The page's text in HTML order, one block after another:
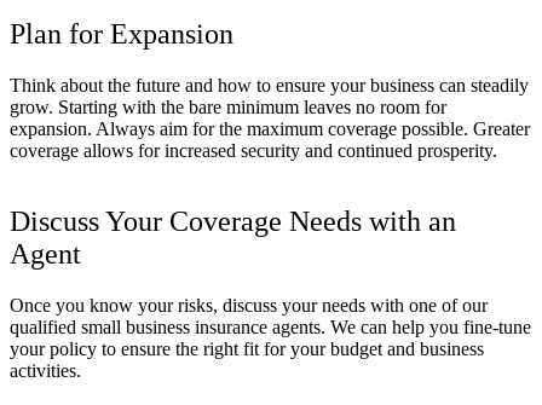
Plan for Expansion
Think about the future and how to ensure your business can steadily
grow. Starting with the bare minimum leaves no room for
expansion. Always aim for the maximum coverage possible. Greater
coverage allows for increased security and continued prosperity.
Discuss Your Coverage Needs with an
Agent
Once you know your risks, discuss your needs with one of our
qualified small business insurance agents. We can help you fine-tune
your policy to ensure the right fit for your budget and business
activities.